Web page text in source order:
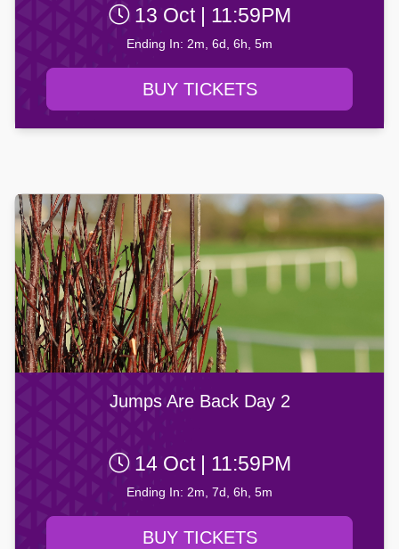
13 Oct | 11:59PM
Ending In: 2m, 6d, 6h, 5m
BUY TICKETS
Jumps Are Back Day 2
14 Oct | 11:59PM
Ending In: 2m, 7d, 6h, 5m
BUY TICKETS